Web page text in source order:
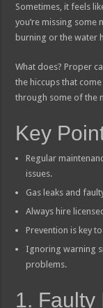
Sometimes, it feels
you’re missing some
burning or the water
What does? Proper
the hiccups that
through some of the
Key
Regular
issues.
Gas leaks and
Always hire
Prevention is key
Ignoring warning
problems.
1. Faulty